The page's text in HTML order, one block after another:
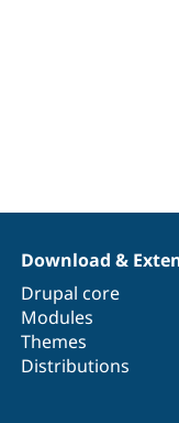
Download &
Drupal core
Modules
Themes
Distributions